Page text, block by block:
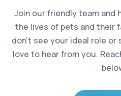
Join our friendly team and
the lives of pets and their
don’t see your ideal role or
love to hear from you.